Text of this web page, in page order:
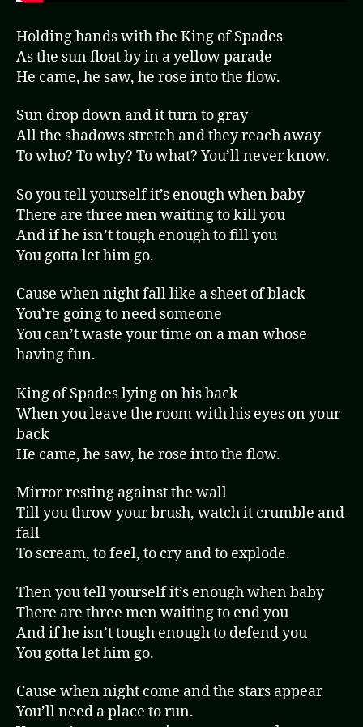
Holding hands with the King of Spades
As the sun float by in a yellow parade
He came, he saw, he rose into the flow.
Sun drop down and it turn to gray
All the shadows stretch and they reach away
To who? To why? To what? You’ll never know.
So you tell yourself it’s enough when baby
There are three men waiting to kill you
And if he isn’t tough enough to fill you
You gotta let him go.
Cause when night fall like a sheet of black
You’re going to need someone
You can’t waste your time on a man whose
having fun.
King of Spades lying on his back
When you leave the room with his eyes on your
back
He came, he saw, he rose into the flow.
Mirror resting against the wall
Till you throw your brush, watch it crumble and
fall
To scream, to feel, to cry and to explode.
Then you tell yourself it’s enough when baby
There are three men waiting to end you
And if he isn’t tough enough to defend you
You gotta let him go.
Cause when night come and the stars appear
You’ll need a place to run.